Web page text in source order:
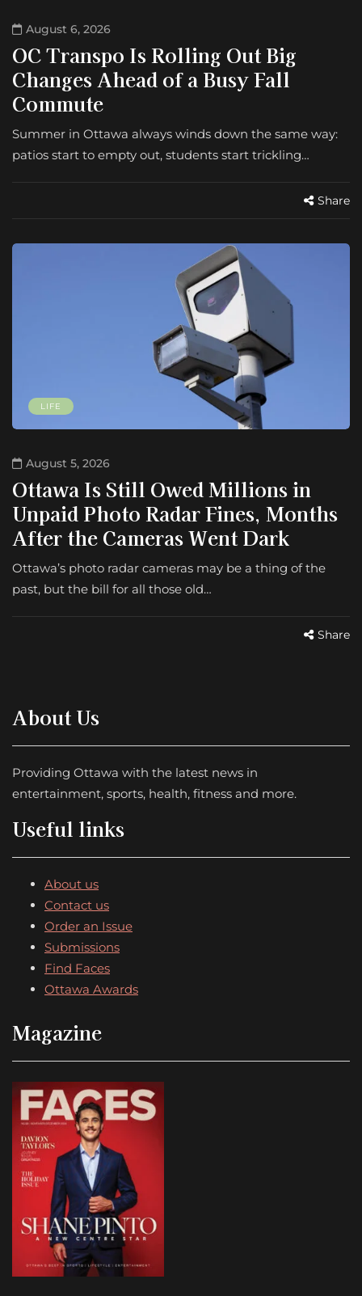
August 6, 2026
OC Transpo Is Rolling Out Big
Changes Ahead of a Busy Fall
Commute
Summer in Ottawa always winds down the same way:
patios start to empty out, students start trickling…
Share
LIFE
August 5, 2026
Ottawa Is Still Owed Millions in
Unpaid Photo Radar Fines, Months
After the Cameras Went Dark
Ottawa’s photo radar cameras may be a thing of the
past, but the bill for all those old…
Share
About Us
Providing Ottawa with the latest news in
entertainment, sports, health, fitness and more.
Useful links
About us
Contact us
Order an Issue
Submissions
Find Faces
Ottawa Awards
Magazine